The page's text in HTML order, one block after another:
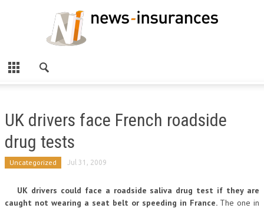
UK drivers face French roadside
drug tests
Uncategorized Jul 31, 2009
UK drivers could face a roadside saliva drug test if they are
caught not wearing a seat belt or speeding in France. The one in